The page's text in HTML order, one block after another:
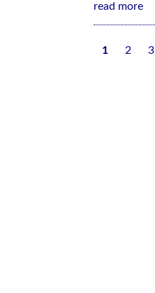
read more
1 2